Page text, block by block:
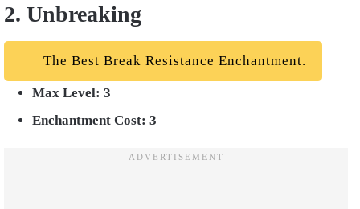
2. Unbreaking
The Best Break Resistance Enchantment.
Max Level: 3
Enchantment Cost: 3